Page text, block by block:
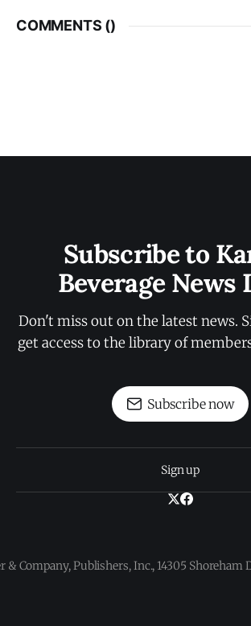
COMMENTS ()
Subscribe to
Beverage News
Don't miss out on the latest news.
get access to the library of
Subscribe now
Sign up
& Company, Publishers, Inc., 14305 Shoreham